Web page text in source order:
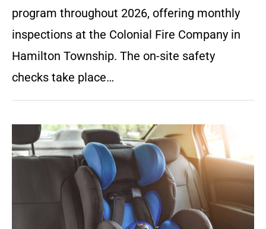
program throughout 2026, offering monthly
inspections at the Colonial Fire Company in
Hamilton Township. The on-site safety
checks take place…